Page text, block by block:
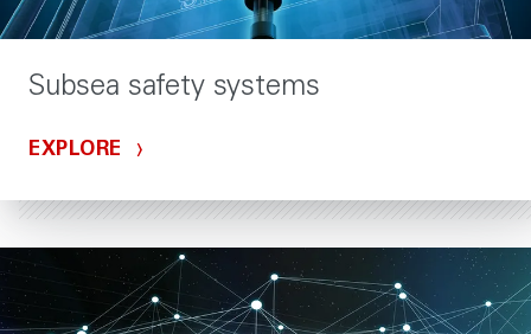
Subsea safety systems
EXPLORE